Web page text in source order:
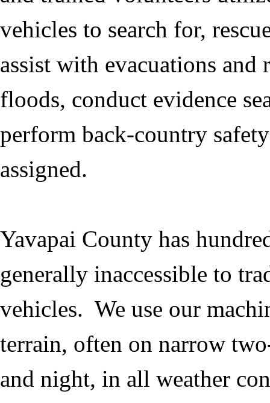
vehicles to search for,
assist with evacuations
floods, conduct evidence
perform back-country
assigned.
Yavapai County has
generally inaccessible to
vehicles. We use our
terrain, often on narrow
and night, in all weather